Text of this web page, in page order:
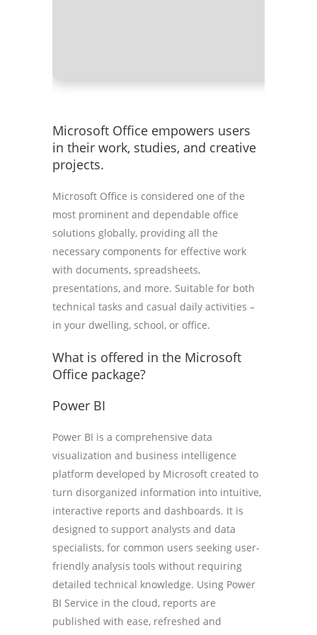
Microsoft Office empowers users
in their work, studies, and creative
projects.
Microsoft Office is considered one of the
most prominent and dependable office
solutions globally, providing all the
necessary components for effective work
with documents, spreadsheets,
presentations, and more. Suitable for both
technical tasks and casual daily activities –
in your dwelling, school, or office.
What is offered in the Microsoft
Office package?
Power BI
Power BI is a comprehensive data
visualization and business intelligence
platform developed by Microsoft created to
turn disorganized information into intuitive,
interactive reports and dashboards. It is
designed to support analysts and data
specialists, for common users seeking user-
friendly analysis tools without requiring
detailed technical knowledge. Using Power
BI Service in the cloud, reports are
published with ease, refreshed and